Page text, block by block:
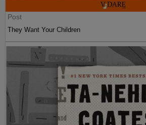
Post
They Want Your Children